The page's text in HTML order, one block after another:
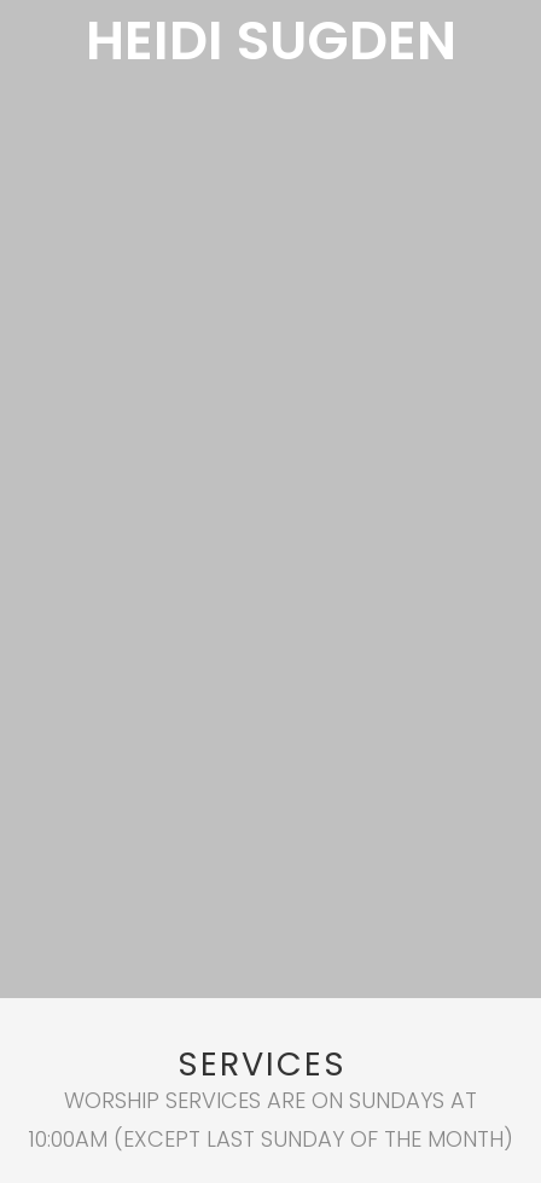
HEIDI SUGDEN
SERVICES
WORSHIP SERVICES ARE ON SUNDAYS AT
10:00AM (EXCEPT LAST SUNDAY OF THE MONTH)